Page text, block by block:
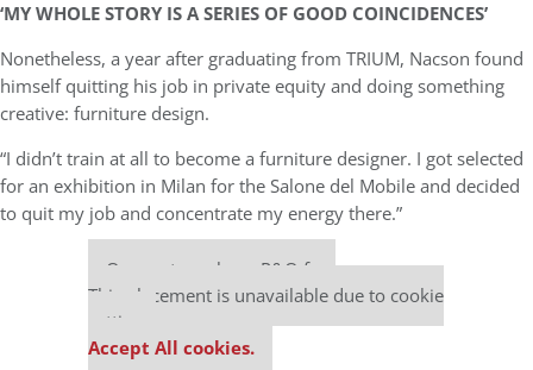
‘MY WHOLE STORY IS A SERIES OF GOOD COINCIDENCES’
Nonetheless, a year after graduating from TRIUM, Nacson found
himself quitting his job in private equity and doing something
creative: furniture design.
“I didn’t train at all to become a furniture designer. I got selected
for an exhibition in Milan for the Salone del Mobile and decided
to quit my job and concentrate my energy there.”
Our partners keep P&Q free
This placement is unavailable due to cookie
settings.
Accept All cookies.